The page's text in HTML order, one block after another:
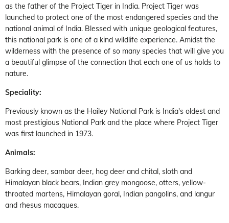
as the father of the Project Tiger in India. Project Tiger was
launched to protect one of the most endangered species and the
national animal of India. Blessed with unique geological features,
this national park is one of a kind wildlife experience. Amidst the
wilderness with the presence of so many species that will give you
a beautiful glimpse of the connection that each one of us holds to
nature.
Speciality:
Previously known as the Hailey National Park is India's oldest and
most prestigious National Park and the place where Project Tiger
was first launched in 1973.
Animals:
Barking deer, sambar deer, hog deer and chital, sloth and
Himalayan black bears, Indian grey mongoose, otters, yellow-
throated martens, Himalayan goral, Indian pangolins, and langur
and rhesus macaques.